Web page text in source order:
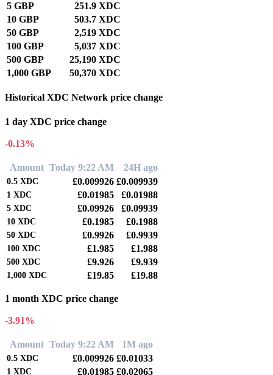
5 GBP
251.9 XDC
10 GBP
503.7 XDC
50 GBP
2,519 XDC
100 GBP
5,037 XDC
500 GBP
25,190 XDC
1,000 GBP
50,370 XDC
Historical XDC Network price change
1 day XDC price change
-0.13%
Amount Today 9:22 AM 24H ago
0.5 XDC £0.009926 £0.009939
1 XDC £0.01985 £0.01988
5 XDC £0.09926 £0.09939
10 XDC £0.1985 £0.1988
50 XDC £0.9926 £0.9939
100 XDC £1.985 £1.988
500 XDC £9.926 £9.939
1,000 XDC £19.85 £19.88
1 month XDC price change
-3.91%
Amount Today 9:22 AM 1M ago
0.5 XDC £0.009926 £0.01033
1 XDC £0.01985 £0.02065